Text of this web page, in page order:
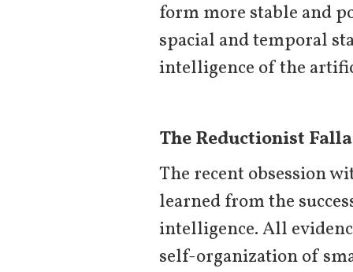
form more stable and
spacial and temporal
intelligence of the
The Reductionist
The recent obsession
learned from the
intelligence. All
self-organization of